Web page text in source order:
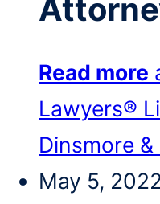
Read more
Lawyers®
Dinsmore
May 5,